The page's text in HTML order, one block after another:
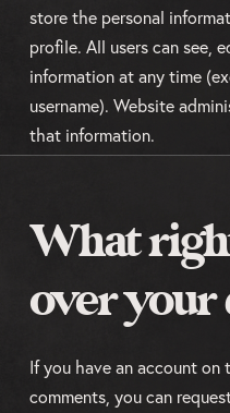
store the personal
profile. All users can see,
information at any time
username). Website
that information.
What
over your
If you have an account
comments, you can